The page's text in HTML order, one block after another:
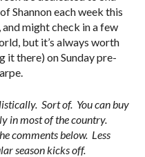
Shannon each week this
and might check in a few
but it’s always worth
it there) on Sunday pre-
Sort of. You can buy
in most of the country.
comments below. Less
season kicks off.